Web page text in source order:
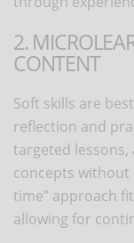
2.
CONTENT
Soft skills are
reflection and
targeted
concepts without
time” approach
allowing for